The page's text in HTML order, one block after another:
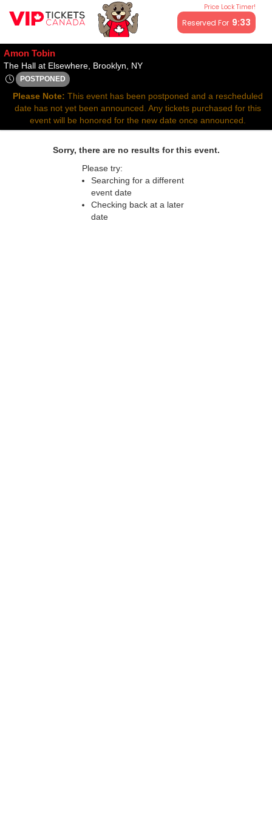
Price Lock Timer!
Reserved For 9:33
All resale ticket prices may be above or below face value.
Amon Tobin
The Hall at Elsewhere, Brooklyn, NYThe Hall at Elsewhere, Brooklyn,
POSTPONED
Wed, Aug 20, 2070 @ <div class="event-info-date-
Please Note: This event has been postponed and a rescheduled
date has not yet been announced. Any tickets purchased for this
event will be honored for the new date once announced.
Sorry, there are no results for this event.
Please try:
Searching for a different
event date
Checking back at a later
date